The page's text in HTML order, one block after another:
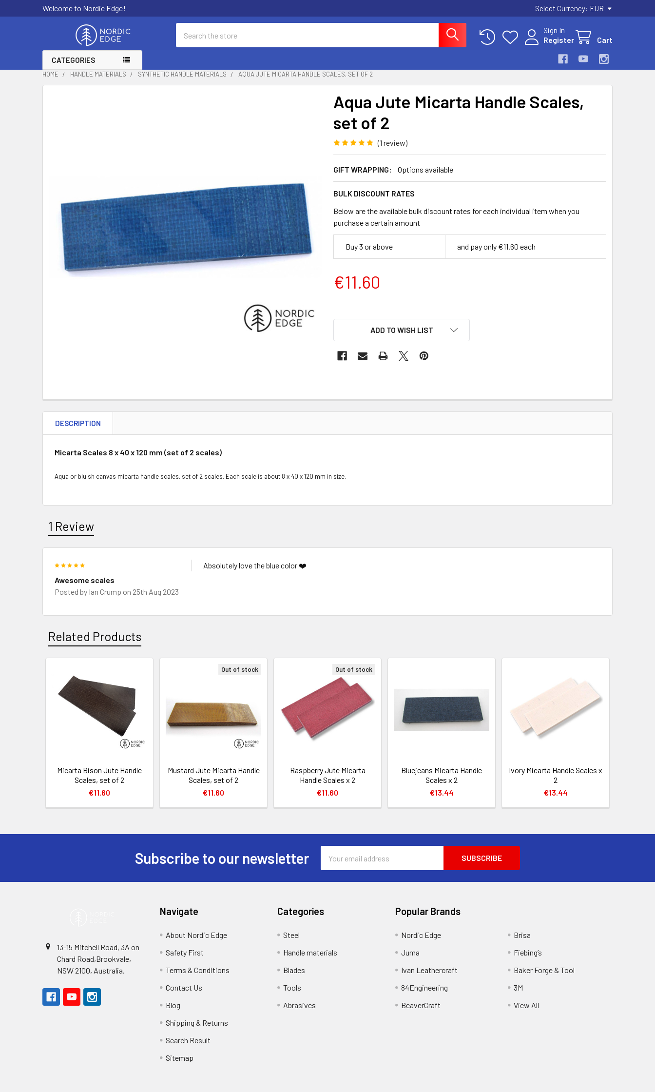
Welcome to Nordic Edge! Select Currency: EUR
Sign In
Register
Cart
CATEGORIES
HOME HANDLE MATERIALS SYNTHETIC HANDLE MATERIALS AQUA JUTE MICARTA HANDLE SCALES, SET OF 2
Aqua Jute Micarta Handle Scales,
set of 2
(1 review)
GIFT WRAPPING: Options available
BULK DISCOUNT RATES
Below are the available bulk discount rates for each individual item when you
purchase a certain amount
Buy 3 or above and pay only €11.60 each
€11.60
ADD TO WISH LIST
DESCRIPTION
Micarta Scales 8 x 40 x 120 mm (set of 2 scales)
Aqua or bluish canvas micarta handle scales, set of 2 scales. Each scale is about 8 x 40 x 120 mm in size.
1 Review
Awesome scales
Posted by Ian Crump on 25th Aug 2023
Absolutely love the blue color ❤️
Related Products
Related
Products
Micarta Bison Jute Handle
Scales, set of 2
€11.60
Out of stock
Mustard Jute Micarta Handle
Scales, set of 2
€11.60
Out of stock
Raspberry Jute Micarta
Handle Scales x 2
€11.60
Bluejeans Micarta Handle
Scales x 2
€13.44
Ivory Micarta Handle Scales x
2
€13.44
Subscribe to our newsletter
Address
13-15 Mitchell Road, 3A on
Chard Road,Brookvale,
NSW 2100, Australia.
Navigate
About Nordic Edge
Safety First
Terms & Conditions
Contact Us
Blog
Shipping & Returns
Search Result
Sitemap
Categories
Steel
Handle materials
Blades
Tools
Abrasives
Popular Brands
Nordic Edge
Juma
Ivan Leathercraft
84Engineering
BeaverCraft
Brisa
Fiebing’s
Baker Forge & Tool
3M
View All